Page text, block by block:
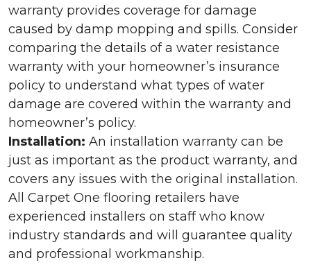
warranty provides coverage for damage
caused by damp mopping and spills. Consider
comparing the details of a water resistance
warranty with your homeowner’s insurance
policy to understand what types of water
damage are covered within the warranty and
homeowner’s policy.
Installation: An installation warranty can be
just as important as the product warranty, and
covers any issues with the original installation.
All Carpet One flooring retailers have
experienced installers on staff who know
industry standards and will guarantee quality
and professional workmanship.